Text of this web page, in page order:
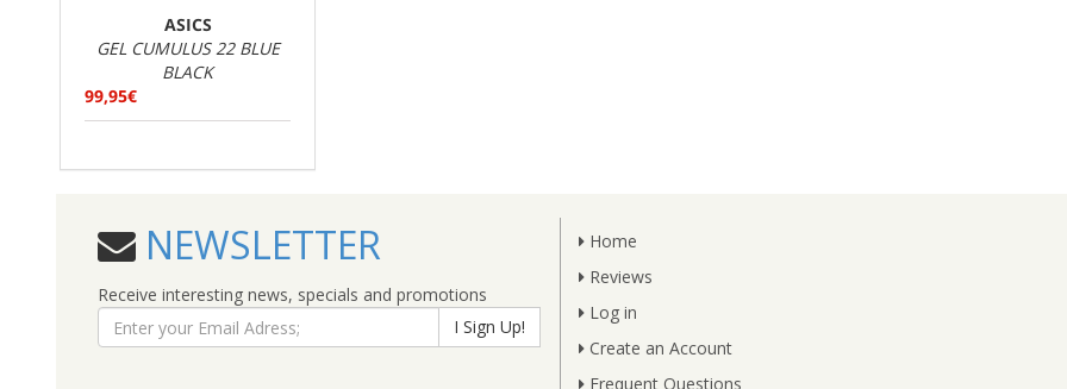
ASICS
GEL CUMULUS 22 BLUE
BLACK
99,95€
NEWSLETTER
Receive interesting news, specials and promotions
I Sign Up!
Home
Reviews
Log in
Create an Account
Frequent Questions